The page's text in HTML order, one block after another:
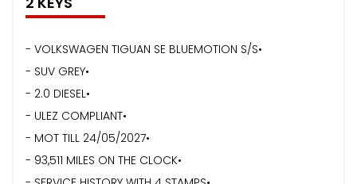
- VOLKSWAGEN TIGUAN SE BLUEMOTION S/S•
- SUV GREY•
- 2.0 DIESEL•
- ULEZ COMPLIANT•
- MOT TILL 24/05/2027•
- 93,511 MILES ON THE CLOCK•